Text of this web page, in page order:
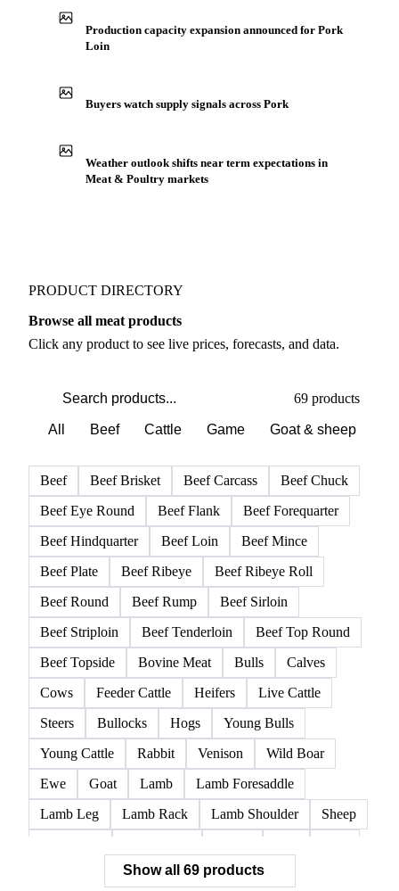
Production capacity expansion announced for Pork
Loin
Buyers watch supply signals across Pork
Weather outlook shifts near term expectations in
Meat & Poultry markets
PRODUCT DIRECTORY
Browse all meat products
Click any product to see live prices, forecasts, and data.
69 products
All Beef Cattle Game Goat & sheep
Beef Beef Brisket Beef Carcass
Beef Chuck
Beef Eye Round
Beef Flank
Beef Forequarter
Beef Hindquarter
Beef Loin
Beef Mince
Beef Plate
Beef Ribeye
Beef Ribeye Roll
Beef Round
Beef Rump
Beef Sirloin
Beef Striploin
Beef Tenderloin
Beef Top Round
Beef Topside
Bovine Meat Bulls
Calves
Cows
Feeder Cattle Heifers
Live Cattle
Steers
Bullocks Hogs
Young Bulls
Young Cattle
Rabbit Venison
Wild Boar
Ewe
Goat Lamb
Lamb Foresaddle
Lamb Leg
Lamb Rack Lamb Shoulder
Sheep
Pork Butt Pork Carcass
Show all 69 products